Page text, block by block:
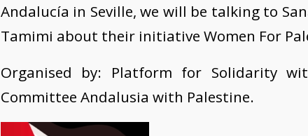
Andalucía in Seville, we will be talking to
Tamimi about their initiative Women For
Organised by: Platform for Solidarity
Committee Andalusia with Palestine.